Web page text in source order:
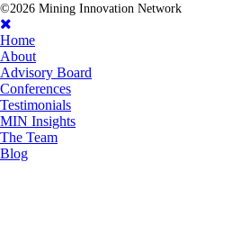
©2026 Mining Innovation Network
Home
About
Advisory Board
Conferences
Testimonials
MIN Insights
The Team
Blog